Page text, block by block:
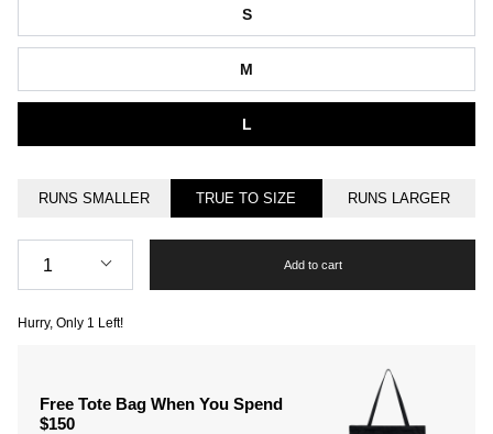
S
M
L
RUNS SMALLER TRUE TO SIZE RUNS LARGER
1 Add to cart
Hurry, Only 1 Left!
Free Tote Bag When You Spend
$150